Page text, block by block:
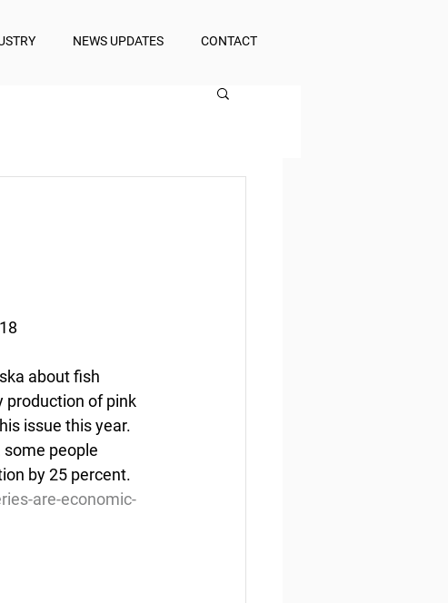
NEWS UPDATES CONTACT
about fish
production of pink
issue this year.
people
by 25 percent.
are-economic-